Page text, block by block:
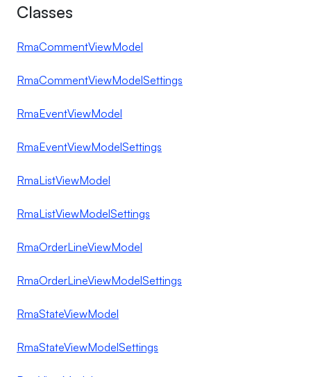
Classes
RmaCommentViewModel
RmaCommentViewModelSettings
RmaEventViewModel
RmaEventViewModelSettings
RmaListViewModel
RmaListViewModelSettings
RmaOrderLineViewModel
RmaOrderLineViewModelSettings
RmaStateViewModel
RmaStateViewModelSettings